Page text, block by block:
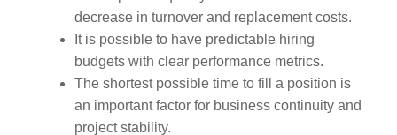
decrease in turnover and replacement costs.
It is possible to have predictable hiring
budgets with clear performance metrics.
The shortest possible time to fill a position is
an important factor for business continuity and
project stability.